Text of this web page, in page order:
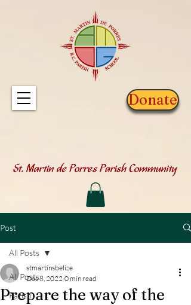
Donate
Post
All Posts
Parish
All Posts
Prepare the way of the
stmartinsbelize
Dec 8, 2022 0 min read